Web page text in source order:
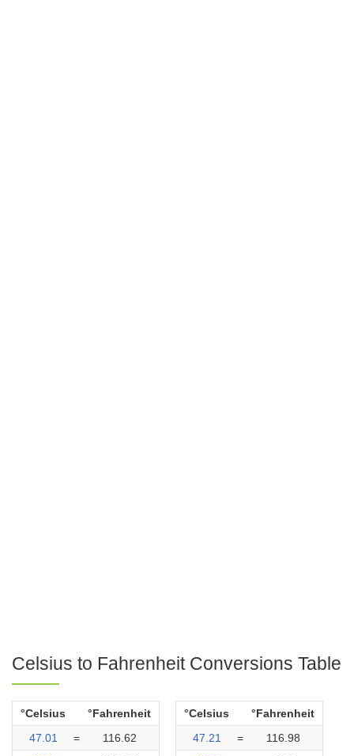
Celsius to Fahrenheit Conversions Table
°Celsius
°Fahrenheit
47.01
=
116.62
°Celsius
°Fahrenheit
47.21
=
116.98